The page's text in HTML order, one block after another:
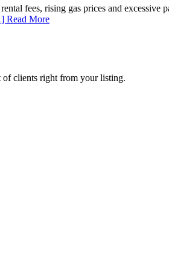
fees, rising gas prices and excessive
Read More
of clients right from your listing.